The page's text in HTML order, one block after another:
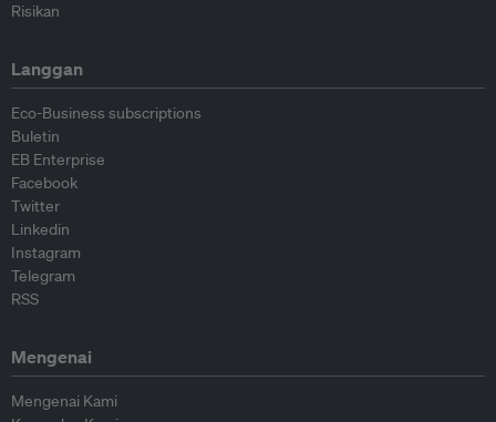
Risikan
Langgan
Eco-Business subscriptions
Buletin
EB Enterprise
Facebook
Twitter
Linkedin
Instagram
Telegram
RSS
Mengenai
Mengenai Kami